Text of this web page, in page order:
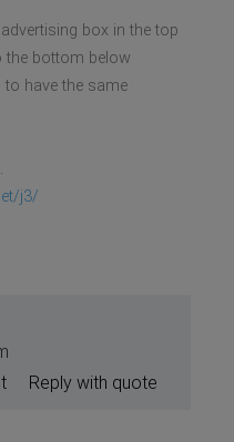
box in the top
the bottom below
to have the same
j3/
Reply with quote